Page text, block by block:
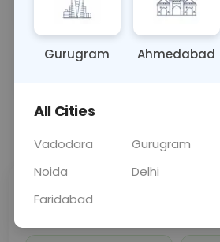
restore adequate vitamin K1 levels.
Sample Type Results
Sabhi Labs, Sahi
Gurugram Ahmedabad
All Cities
Vadodara Gurugram
Noida
Delhi
Faridabad